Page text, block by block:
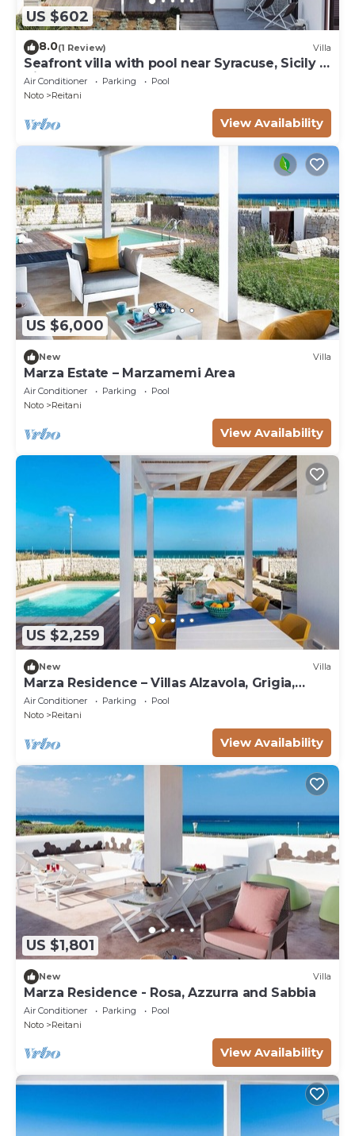
US $602
8.0(1 Review) Villa
Seafront villa with pool near Syracuse, Sicily -
Timo - 6 pax
Air Conditioner Parking
Pool
Noto
Reitani
View Availability
US $6,000
New Villa
Marza Estate – Marzamemi Area
Air Conditioner Parking
Pool
Noto
Reitani
View Availability
US $2,259
New Villa
Marza Residence – Villas Alzavola, Grigia,
Bruna
Air Conditioner Parking
Pool
Noto
Reitani
View Availability
US $1,801
New Villa
Marza Residence - Rosa, Azzurra and Sabbia
Air Conditioner Parking
Pool
Noto
Reitani
View Availability